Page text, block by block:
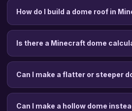
How do I build a dome roof in
Is there a Minecraft dome
Can I make a flatter or steeper
Can I make a hollow dome